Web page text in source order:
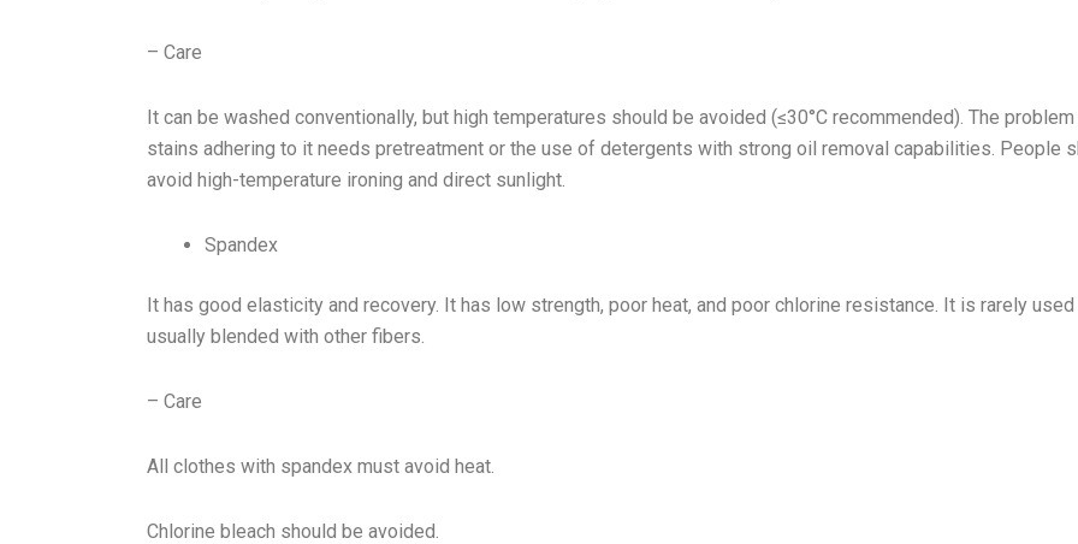
– Care
It can be washed conventionally, but high temperatures should be avoided (≤30°C recommended). The
stains adhering to it needs pretreatment or the use of detergents with strong oil removal capabilities. People
avoid high-temperature ironing and direct sunlight.
Spandex
It has good elasticity and recovery. It has low strength, poor heat, and poor chlorine resistance. It is rarely used
usually blended with other fibers.
– Care
All clothes with spandex must avoid heat.
Chlorine bleach should be avoided.